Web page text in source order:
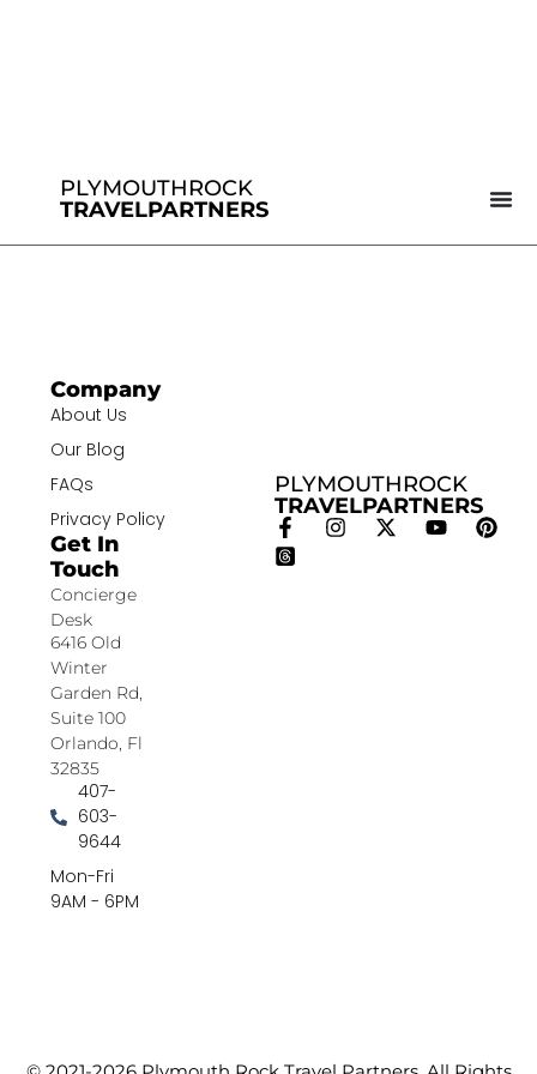
PLYMOUTHROCK
TRAVELPARTNERS
PLYMOUTHROCK
TRAVELPARTNERS
Company
About Us
Our Blog
FAQs
Privacy Policy
Get In
Touch
Concierge
Desk
6416 Old
Winter
Garden Rd,
Suite 100
Orlando, Fl
32835
407-
603-
9644
Mon-Fri
9AM - 6PM